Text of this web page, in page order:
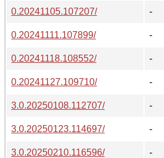
0.20241105.107207/
-
0.20241111.107899/
-
0.20241118.108552/
-
0.20241127.109710/
-
3.0.20250108.112707/
-
3.0.20250123.114697/
-
3.0.20250210.116596/
-